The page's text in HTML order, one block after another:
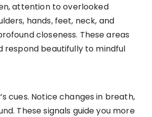
attention to overlooked
hands, feet, neck, and
closeness. These areas
respond beautifully to mindful
cues. Notice changes in breath,
These signals guide you more